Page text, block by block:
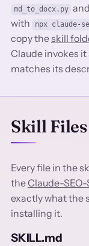
md_to_docx.py and
with
npx claude-
copy theskill
Claude invokes
matches its
Skill Files
Every file in the
theClaude-
exactly what the
installing it.
SKILL.md